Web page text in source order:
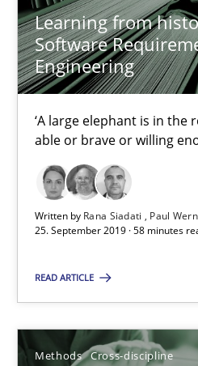
Learning from
Software
Engineering
‘A large elephant is in the
able or brave or willing
Written by Rana Siadati Paul
25. September 2019 · 58 minutes
READ ARTICLE
Methods Cross-discipline
Rana Siadati
Paul Wernick
Vito Veneziano
25.09.2019
58 minutes
Cross-discipline